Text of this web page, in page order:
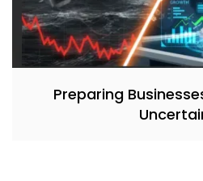
Preparing